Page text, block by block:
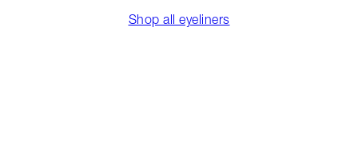
Shop all eyeliners